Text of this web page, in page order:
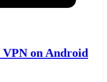
VPN on Android